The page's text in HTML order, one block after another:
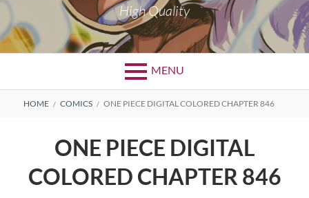
High Quality
MENU
Primary
BREADCRUMBS
HOME COMICS ONE PIECE DIGITAL COLORED CHAPTER 846
ONE PIECE DIGITAL
COLORED CHAPTER 846